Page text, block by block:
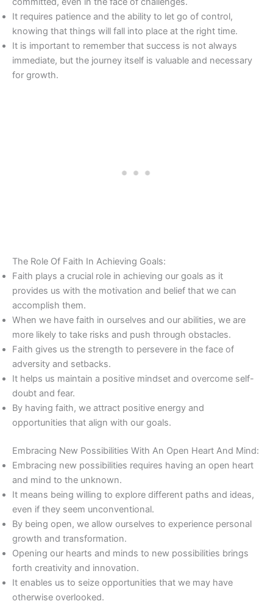
It requires patience and the ability to let go of control,
knowing that things will fall into place at the right time.
It is important to remember that success is not always
immediate, but the journey itself is valuable and necessary
for growth.
The Role Of Faith In Achieving Goals:
Faith plays a crucial role in achieving our goals as it
provides us with the motivation and belief that we can
accomplish them.
When we have faith in ourselves and our abilities, we are
more likely to take risks and push through obstacles.
Faith gives us the strength to persevere in the face of
adversity and setbacks.
It helps us maintain a positive mindset and overcome self-
doubt and fear.
By having faith, we attract positive energy and
opportunities that align with our goals.
Embracing New Possibilities With An Open Heart And Mind:
Embracing new possibilities requires having an open heart
and mind to the unknown.
It means being willing to explore different paths and ideas,
even if they seem unconventional.
By being open, we allow ourselves to experience personal
growth and transformation.
Opening our hearts and minds to new possibilities brings
forth creativity and innovation.
It enables us to seize opportunities that we may have
otherwise overlooked.